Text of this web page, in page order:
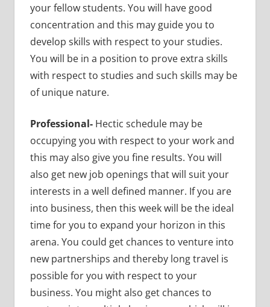
your fellow students. You will have good
concentration and this may guide you to
develop skills with respect to your studies.
You will be in a position to prove extra skills
with respect to studies and such skills may be
of unique nature.
Professional- Hectic schedule may be
occupying you with respect to your work and
this may also give you fine results. You will
also get new job openings that will suit your
interests in a well defined manner. If you are
into business, then this week will be the ideal
time for you to expand your horizon in this
arena. You could get chances to venture into
new partnerships and thereby long travel is
possible for you with respect to your
business. You might also get chances to